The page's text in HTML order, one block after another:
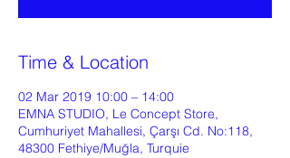
Time & Location
02 Mar 2019 10:00 – 14:00
EMNA STUDIO, Le Concept Store,
Cumhuriyet Mahallesi, Çarşı Cd. No:118,
48300 Fethiye/Muğla, Turquie